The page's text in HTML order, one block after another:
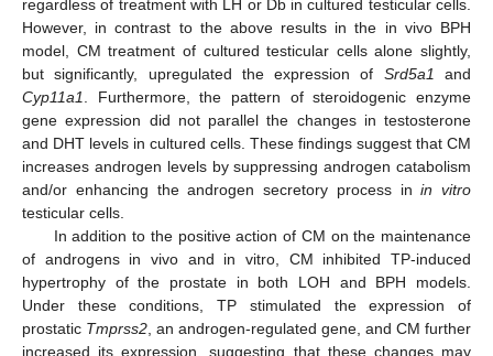
regardless of treatment with LH or Db in cultured testicular cells.
However, in contrast to the above results in the in vivo BPH
model, CM treatment of cultured testicular cells alone slightly,
but significantly, upregulated the expression of Srd5a1
and
Cyp11a1
. Furthermore, the pattern of steroidogenic enzyme
gene expression did not parallel the changes in testosterone
and DHT levels in cultured cells. These findings suggest that CM
increases androgen levels by suppressing androgen catabolism
and/or enhancing the androgen secretory process inin vitro
testicular cells.
In addition to the positive action of CM on the maintenance
of androgens in vivo and in vitro , CM inhibited TP-induced
hypertrophy of the prostate in both LOH and BPH models.
Under these conditions, TP stimulated the expression of
prostatic Tmprss2 , an androgen-regulated gene, and CM further
increased its expression, suggesting that these changes may